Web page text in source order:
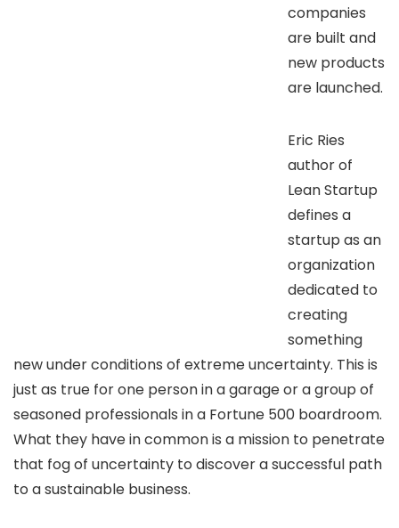
companies
are built and
new products
are launched.
Eric Ries
author of
Lean Startup
defines a
startup as an
organization
dedicated to
creating
something
new under conditions of extreme uncertainty. This is
just as true for one person in a garage or a group of
seasoned professionals in a Fortune 500 boardroom.
What they have in common is a mission to penetrate
that fog of uncertainty to discover a successful path
to a sustainable business.